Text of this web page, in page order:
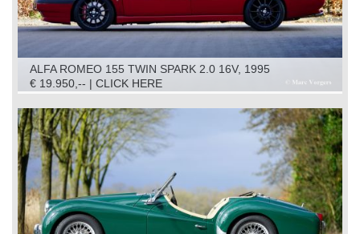
ALFA ROMEO 155 TWIN SPARK 2.0 16V, 1995
€ 19.950,-- | CLICK HERE